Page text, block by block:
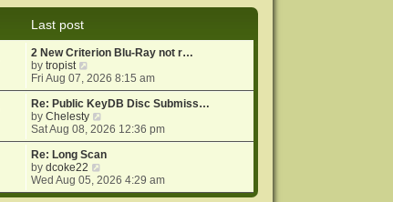
e
s
p
o
s
e
l
t
e
s
t
p
o
s
t
Last post
2 New Criterion Blu-Ray not r…
bytropist
i
e
w
h
e
l
a
t
e
Fri Aug 07, 2026 8:15 am
Re: Public KeyDB Disc Submiss…
byChelesty
i
e
w
h
e
Sat Aug 08, 2026 12:36 pm
Re: Long Scan
bydcoke22
i
e
Wed Aug 05, 2026 4:29 am